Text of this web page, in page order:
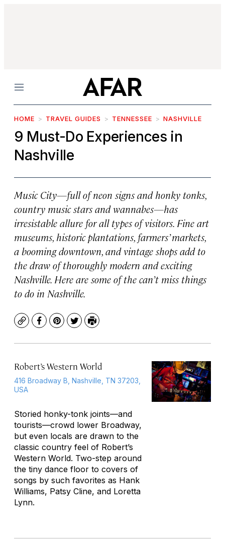
Menu
HOME TRAVEL GUIDES TENNESSEE NASHVILLE
9 Must-Do Experiences in
Nashville
Music City—full of neon signs and honky tonks,
country music stars and wannabes—has
irresistable allure for all types of visitors. Fine art
museums, historic plantations, farmers’ markets,
a booming downtown, and vintage shops add to
the draw of thoroughly modern and exciting
Nashville. Here are some of the can’t miss things
to do in Nashville.
CopyFacebook
Pinterest
TwitterPrint
Robert’s Western World
416 Broadway B, Nashville, TN 37203,
USA
Storied honky-tonk joints—and
tourists—crowd lower Broadway,
but even locals are drawn to the
classic country feel of Robert’s
Western World. Two-step around
the tiny dance floor to covers of
songs by such favorites as Hank
Williams, Patsy Cline, and Loretta
Lynn.